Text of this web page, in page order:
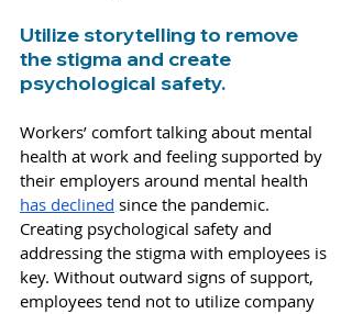
Utilize storytelling to remove
the stigma and create
psychological safety.
Workers’ comfort talking about mental
health at work and feeling supported by
their employers around mental health
has declined since the pandemic.
Creating psychological safety and
addressing the stigma with employees is
key. Without outward signs of support,
employees tend not to utilize company